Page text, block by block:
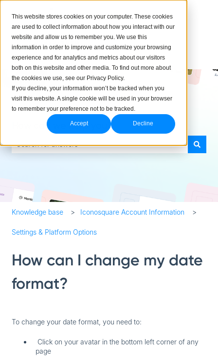
This website stores cookies on your computer. These cookies
are used to collect information about how you interact with our
website and allow us to remember you. We use this
information in order to improve and customize your browsing
experience and for analytics and metrics about our visitors
both on this website and other media. To find out more about
the cookies we use, see our Privacy Policy.
If you decline, your information won’t be tracked when you
visit this website. A single cookie will be used in your browser
to remember your preference not to be tracked.
Accept Decline
How can we help you?
Knowledge base Iconosquare Account Information
Settings & Platform Options
How can I change my date
format?
To change your date format, you need to:
Click on your avatar in the bottom left corner of any
page